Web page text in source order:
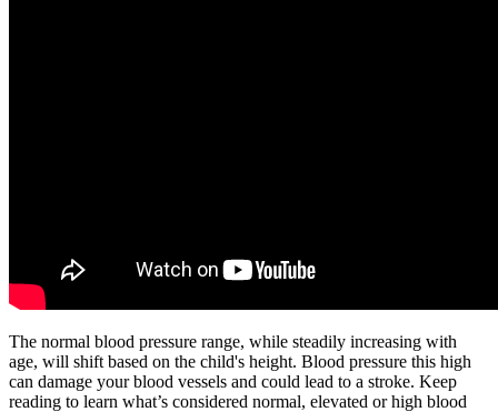
The normal blood pressure range, while steadily increasing with
age, will shift based on the child's height. Blood pressure this high
can damage your blood vessels and could lead to a stroke. Keep
reading to learn what’s considered normal, elevated or high blood